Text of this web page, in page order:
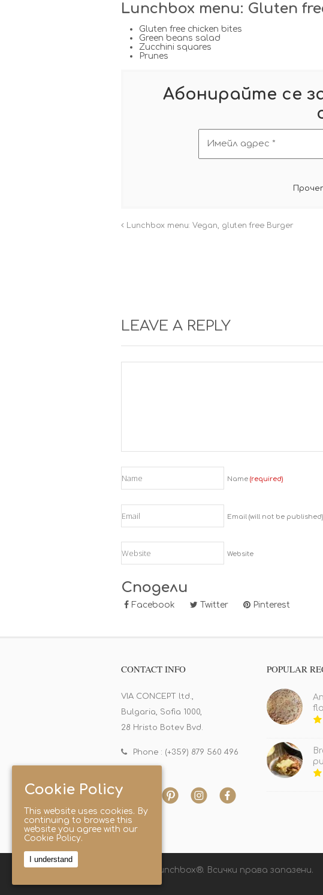
Lunchbox menu: Gluten
Gluten free chicken bites
Green beans salad
Zucchini squares
Prunes
Абонирайте се
Lunchbox menu: Vegan, gluten free Burger
LEAVE A REPLY
Name (required)
Email (will not be published)
Website
Сподели
Facebook Twitter Pinterest
CONTACT INFO
VIA CONCEPT ltd.,
Bulgaria, Sofia 1000,
28 Hristo Botev Bvd.
Phone : (+359) 879 560 496
POPULAR
© 2025 Lunchbox®. Всички права запазени.
Cookie Policy
This website uses cookies. By
continuing to browse this
website you agree with our
Cookie Policy.
I understand